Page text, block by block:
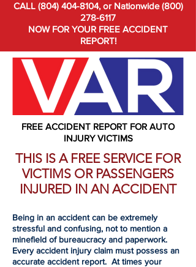
CALL (804) 404-8104, or Nationwide (800)
278-6117
NOW FOR YOUR FREE ACCIDENT
REPORT!
FREE ACCIDENT REPORT FOR AUTO
INJURY VICTIMS
THIS IS A FREE SERVICE FOR
VICTIMS OR PASSENGERS
INJURED IN AN ACCIDENT
Being in an accident can be extremely
stressful and confusing, not to mention a
minefield of bureaucracy and paperwork.
Every accident injury claim must possess an
accurate accident report. At times your